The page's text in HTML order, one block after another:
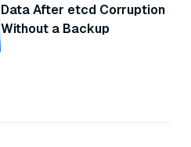
Data After etcd Corruption
Without a Backup